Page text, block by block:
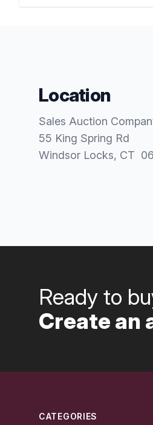
Location
Sales Auction
55 King Spring Rd
Windsor Locks, CT
Ready to
Create an
CATEGORIES